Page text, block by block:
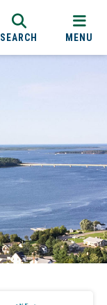
SEARCH MENU